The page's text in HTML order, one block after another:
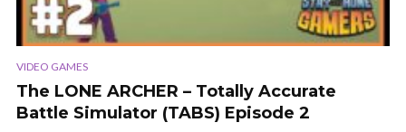
VIDEO GAMES
The LONE ARCHER – Totally Accurate
Battle Simulator (TABS) Episode 2